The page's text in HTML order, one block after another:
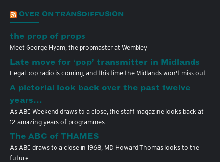
OVER ON TRANSDIFFUSION
the prop of props
Meet George Hyam, the propmaster at Wembley
Late move for ‘pop’ transmitter in Midlands
Legal pop radio is coming, and this time the Midlands won't miss out
A pictorial look back over the past twelve
years…
As ABC Weekend draws to a close, the staff magazine looks back at
12 amazing years of programmes
The ABC of THAMES
As ABC draws to a close in 1968, MD Howard Thomas looks to the
future